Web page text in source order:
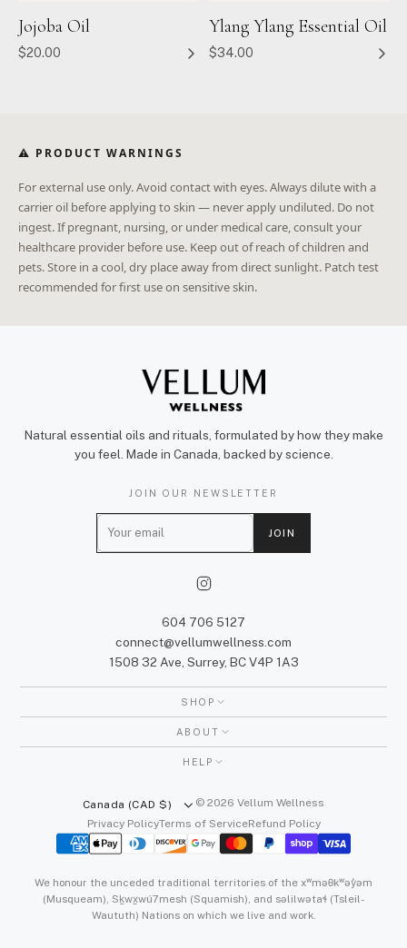
Jojoba Oil
$20.00
Ylang Ylang Essential Oil
$34.00
⚠ PRODUCT WARNINGS
For external use only. Avoid contact with eyes. Always dilute with a
carrier oil before applying to skin — never apply undiluted. Do not
ingest. If pregnant, nursing, or under medical care, consult your
healthcare provider before use. Keep out of reach of children and
pets. Store in a cool, dry place away from direct sunlight. Patch test
recommended for first use on sensitive skin.
Natural essential oils and rituals, formulated by how they make
you feel. Made in Canada, backed by science.
JOIN OUR NEWSLETTER
m
JOIN
604 706 5127
connect@vellumwellness.com
1508 32 Ave, Surrey, BC V4P 1A3
SHOP
ABOUT
HELP
Canada (CAD $)
© 2026 Vellum Wellness
Privacy PolicyTerms of ServiceRefund Policy
We honour the unceded traditional territories of the xʷməθkʷəy̓əm
(Musqueam), Sḵwx̱wú7mesh (Squamish), and səlilwətaɬ (Tsleil-
Waututh) Nations on which we live and work.